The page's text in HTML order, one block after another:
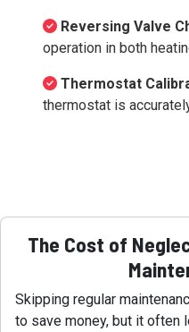
Reversing Valve
operation in both
Thermostat
thermostat is
The Cost of
Skipping regular
to save money, but it often